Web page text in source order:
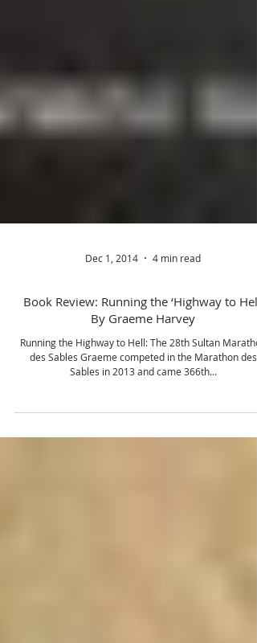
Dec 1, 2014 4 min read
Book Review: Running the ‘Highway to Hell’
By Graeme Harvey
Sables in 2013 and came 366th...